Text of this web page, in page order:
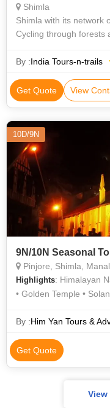
Shimla
Shimla with its network
Cycling through forests
day adven
By :India Tours-n-trails
Get Quote View
10D/9N
9N/10N Seasonal
Pinjore, Shimla,
Highlights: Himalayan
• Golden Temple •
Old Manali • Jallianwala
By :Him Yan Tours &
Get Quote
View